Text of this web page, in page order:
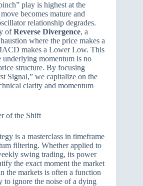
play is highest at the
becomes mature and
relationship degrades.
ofReverse Divergence, a
where the price makes a
makes a Lower Low. This
underlying momentum is no
structure. By focusing
Signal,” we capitalize on the
clarity and momentum
of the Shift
is a masterclass in timeframe
filtering. Whether applied to
swing trading, its power
the exact moment the market
the markets is often a function
ignore the noise of a dying